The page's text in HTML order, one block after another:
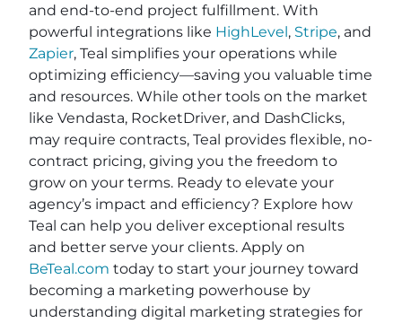
and end-to-end project fulfillment. With
powerful integrations like HighLevel, Stripe, and
Zapier, Teal simplifies your operations while
optimizing efficiency—saving you valuable time
and resources. While other tools on the market
like Vendasta, RocketDriver, and DashClicks,
may require contracts, Teal provides flexible, no-
contract pricing, giving you the freedom to
grow on your terms. Ready to elevate your
agency’s impact and efficiency? Explore how
Teal can help you deliver exceptional results
and better serve your clients. Apply on
BeTeal.com today to start your journey toward
becoming a marketing powerhouse by
understanding digital marketing strategies for